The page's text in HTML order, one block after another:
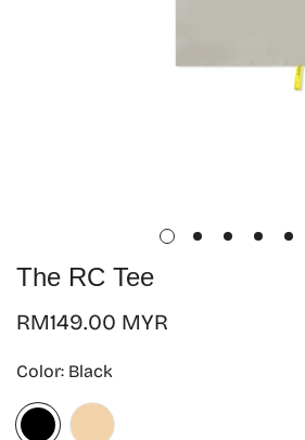
The RC Tee
Regular
RM149.00 MYR
Color: Black